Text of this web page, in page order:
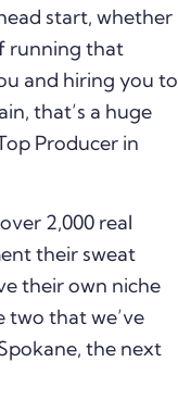
start, whether
running that
and hiring you to
that’s a huge
Producer in
2,000 real
their sweat
their own niche
two that we’ve
the next